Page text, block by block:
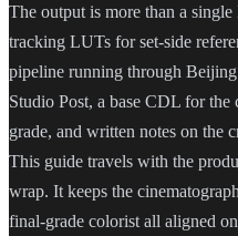
The output is more than a
tracking LUTs for set-side
pipeline running through
Studio Post, a base CDL for
grade, and written notes on the
This guide travels with the
wrap. It keeps the
final-grade colorist all aligned